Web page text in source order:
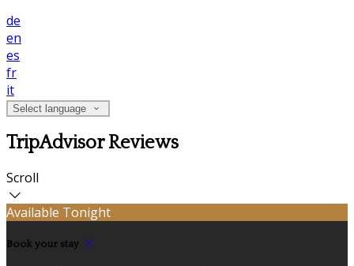
de
en
es
fr
it
Select language
TripAdvisor Reviews
Scroll
Available Tonight
Book your stay